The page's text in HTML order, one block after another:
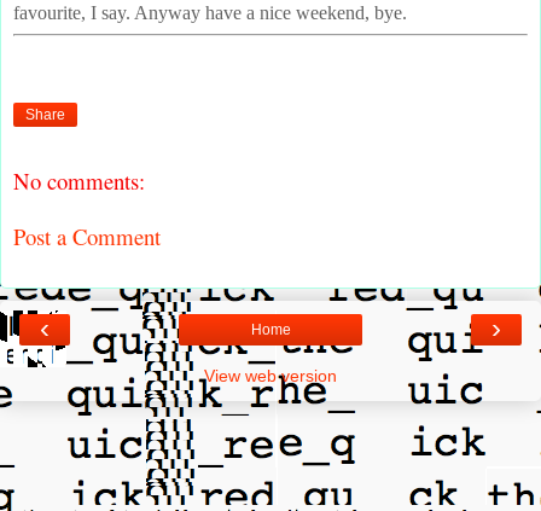
favourite, I say. Anyway have a nice weekend, bye.
Share
No comments:
Post a Comment
‹ ›
Home
View web version